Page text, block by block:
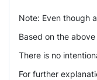
Note: Even though
Based on the
There is no
For further